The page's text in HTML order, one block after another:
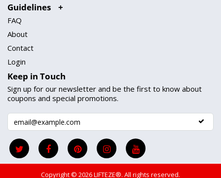
Guidelines
FAQ
About
Contact
Login
Keep in Touch
Sign up for our newsletter and be the first to know about
coupons and special promotions.
Copyright © 2026LIFTEZE®. All rights reserved.